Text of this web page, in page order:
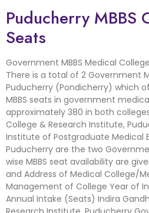
Puducherry MBBS
Seats
Government MBBS Medical
There is a total of 2 Government
Puducherry (Pondicherry) which
MBBS seats in government
approximately 380 in both
College & Research Institute,
Institute of Postgraduate Medical
Puducherry are the two
wise MBBS seat availability are
and Address of Medical College/
Management of College Year of
Annual Intake (Seats) Indira